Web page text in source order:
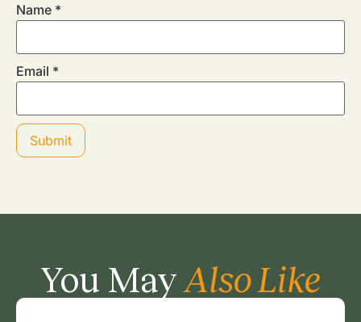
Name *
Email *
You MayAlso Like